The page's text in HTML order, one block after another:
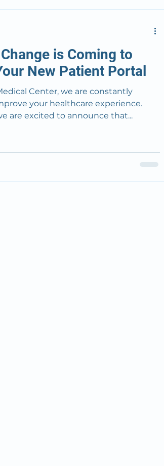
is Coming to
New Patient Portal
Center, we are constantly
your healthcare experience.
are excited to announce that...